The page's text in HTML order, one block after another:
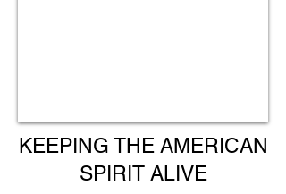
KEEPING THE AMERICAN
SPIRIT ALIVE